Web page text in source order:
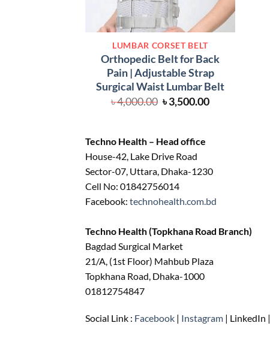
LUMBAR CORSET BELT
Orthopedic Belt for Back
Pain | Adjustable Strap
Surgical Waist Lumbar Belt
৳4,000.00 Original
price
৳3,500.00Current
Techno Health – Head office
House-42, Lake Drive Road
Sector-07, Uttara, Dhaka-1230
Cell No: 01842756014
Facebook: technohealth.com.bd
Techno Health (Topkhana Road Branch)
Bagdad Surgical Market
21/A, (1st Floor) Mahbub Plaza
Topkhana Road, Dhaka-1000
01812754847
Social Link : Facebook | Instagram | LinkedIn |